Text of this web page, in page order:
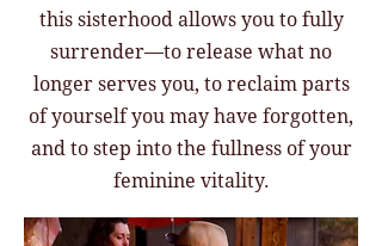
this sisterhood allows you to fully
surrender—to release what no
longer serves you, to reclaim parts
of yourself you may have forgotten,
and to step into the fullness of your
feminine vitality.